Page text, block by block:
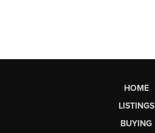
HOME
LISTINGS
BUYING